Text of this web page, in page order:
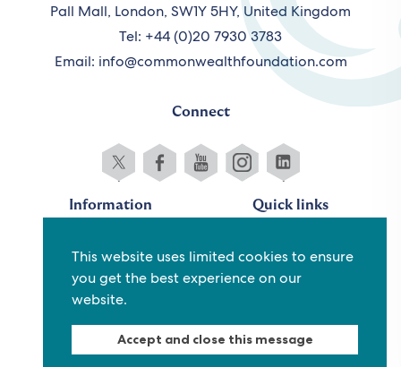
This website uses limited cookies to ensure
you get the best experience on our
website.
Accept and close this message
Pall Mall, London, SW1Y 5HY, United Kingdom
Tel: +44 (0)20 7930 3783
Email: info@commonwealthfoundation.com
Connect
Information
Terms and conditions
Privacy policy
Fraud alert
Quick links